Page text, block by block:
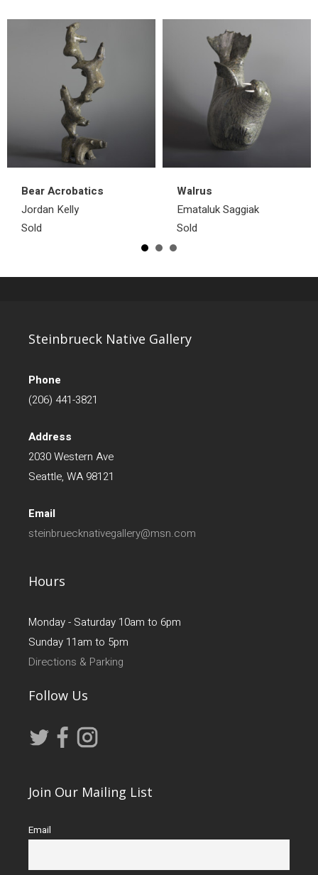
Bear Acrobatics
Jordan Kelly
Sold
Walrus
Emataluk Saggiak
Sold
Steinbrueck Native Gallery
Phone
(206) 441-3821
Address
2030 Western Ave
Seattle, WA 98121
Email
steinbruecknativegallery@msn.com
Hours
Monday - Saturday 10am to 6pm
Sunday 11am to 5pm
Directions & Parking
Follow Us
Join Our Mailing List
Email